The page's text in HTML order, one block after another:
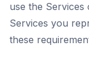
use the Services
Services you
these